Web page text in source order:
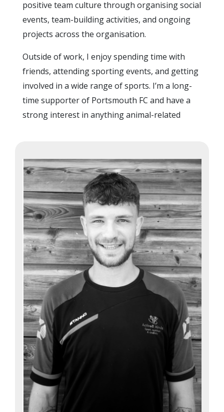
positive team culture through organising social
events, team-building activities, and ongoing
projects across the organisation.
Outside of work, I enjoy spending time with
friends, attending sporting events, and getting
involved in a wide range of sports. I’m a long-
time supporter of Portsmouth FC and have a
strong interest in anything animal-related